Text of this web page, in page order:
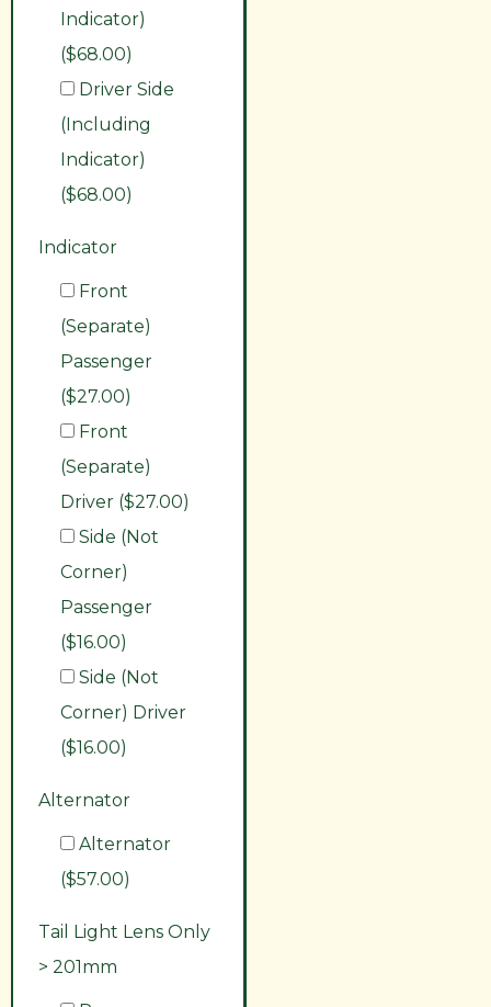
Indicator)
($68.00)
Driver Side
(Including
Indicator)
($68.00)
Indicator
Front
(Separate)
Passenger
($27.00)
Front
(Separate)
Driver ($27.00)
Side (Not
Corner)
Passenger
($16.00)
Side (Not
Corner) Driver
($16.00)
Alternator
Alternator
($57.00)
Tail Light Lens Only
> 201mm